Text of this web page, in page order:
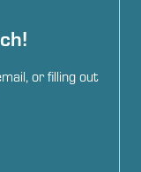
or filling out